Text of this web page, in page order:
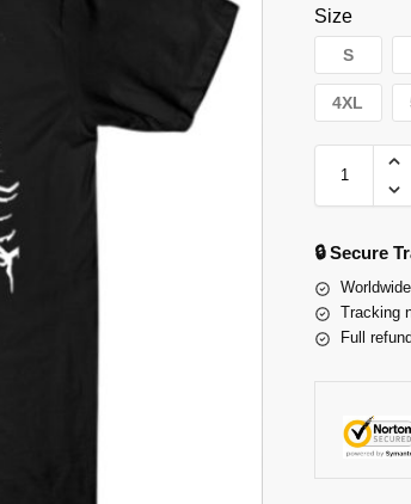
Size
S
4XL
🔒 Secure
Tracking
Full